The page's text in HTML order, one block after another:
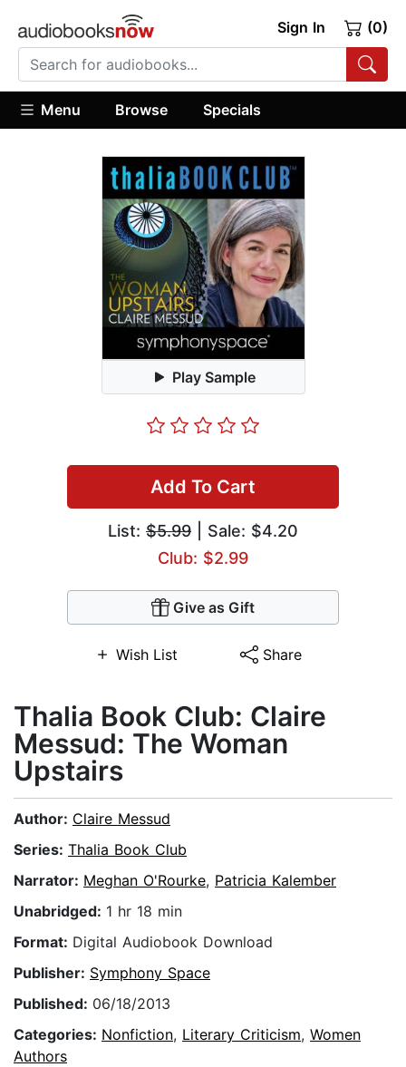
Sign In (0)
Menu Browse Specials
Play Sample
Add To Cart
List: $5.99 | Sale: $4.20
Club: $2.99
Give as Gift
Wish List Share
Thalia Book Club: Claire
Messud: The Woman
Upstairs
Author: Claire Messud
Series: Thalia Book Club
Narrator: Meghan O'Rourke, Patricia Kalember
Unabridged: 1 hr 18 min
Format: Digital Audiobook Download
Publisher: Symphony Space
Published: 06/18/2013
Categories: Nonfiction, Literary Criticism, Women
Authors